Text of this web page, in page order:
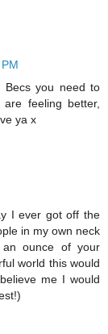
Becs you need to
feeling better,
ya x
I ever got off the
in my own neck
ounce of your
world this would
me I would